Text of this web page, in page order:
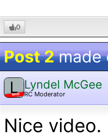
0
Post 2made
L
MOD
Lyndel McGee
RC Moderator
Nice